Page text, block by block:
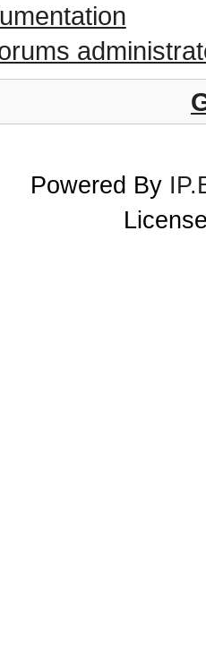
Powered By